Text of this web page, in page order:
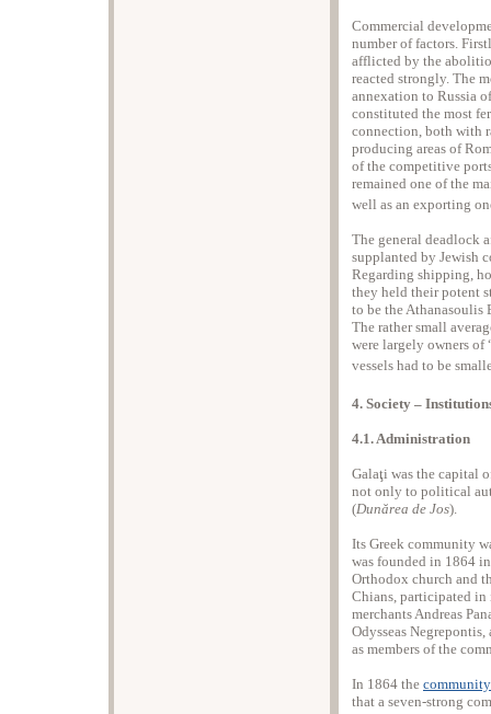
Commercial
number of factors.
afflicted by the
reacted strongly. The
annexation to Russia
constituted the most
connection, both with
producing areas of
of the competitive
remained one of the
well as an exporting
The general deadlock
supplanted by Jewish
Regarding shipping,
they held their potent
to be the Athanasoulis
The rather small
were largely owners of
vessels had to be
4. Society –
4.1. Administration
Galaţi was the capital
not only to political
(Dunărea de Jos).
Its Greek community
was founded in 1864
Orthodox church and
Chians, participated
merchants Andreas
Odysseas
as members of the
In 1864 the
that a seven-strong